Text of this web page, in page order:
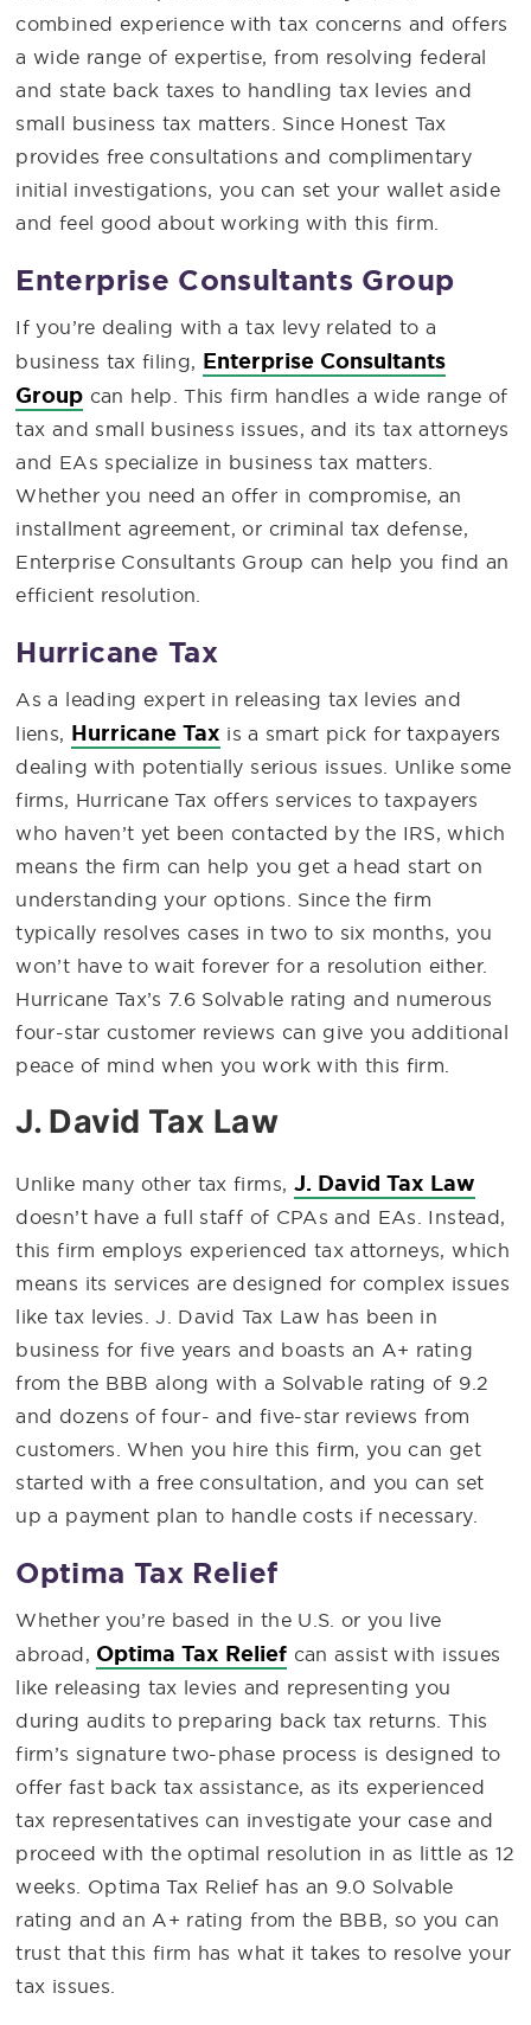
combined experience with tax concerns and offers
a wide range of expertise, from resolving federal
and state back taxes to handling tax levies and
small business tax matters. Since Honest Tax
provides free consultations and complimentary
initial investigations, you can set your wallet aside
and feel good about working with this firm.
Enterprise Consultants Group
If you’re dealing with a tax levy related to a
business tax filing, Enterprise Consultants
Group can help. This firm handles a wide range of
tax and small business issues, and its tax attorneys
and EAs specialize in business tax matters.
Whether you need an offer in compromise, an
installment agreement, or criminal tax defense,
Enterprise Consultants Group can help you find an
efficient resolution.
Hurricane Tax
As a leading expert in releasing tax levies and
liens, Hurricane Tax is a smart pick for taxpayers
dealing with potentially serious issues. Unlike some
firms, Hurricane Tax offers services to taxpayers
who haven’t yet been contacted by the IRS, which
means the firm can help you get a head start on
understanding your options. Since the firm
typically resolves cases in two to six months, you
won’t have to wait forever for a resolution either.
Hurricane Tax’s 7.6 Solvable rating and numerous
four-star customer reviews can give you additional
peace of mind when you work with this firm.
J. David Tax Law
Unlike many other tax firms, J. David Tax Law
doesn’t have a full staff of CPAs and EAs. Instead,
this firm employs experienced tax attorneys, which
means its services are designed for complex issues
like tax levies. J. David Tax Law has been in
business for five years and boasts an A+ rating
from the BBB along with a Solvable rating of 9.2
and dozens of four- and five-star reviews from
customers. When you hire this firm, you can get
started with a free consultation, and you can set
up a payment plan to handle costs if necessary.
Optima Tax Relief
Whether you’re based in the U.S. or you live
abroad, Optima Tax Relief can assist with issues
like releasing tax levies and representing you
during audits to preparing back tax returns. This
firm’s signature two-phase process is designed to
offer fast back tax assistance, as its experienced
tax representatives can investigate your case and
proceed with the optimal resolution in as little as 12
weeks. Optima Tax Relief has an 9.0 Solvable
rating and an A+ rating from the BBB, so you can
trust that this firm has what it takes to resolve your
tax issues.